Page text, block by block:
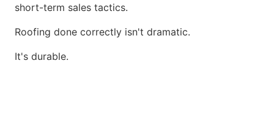
short-term sales tactics.
Roofing done correctly isn't dramatic.
It's durable.